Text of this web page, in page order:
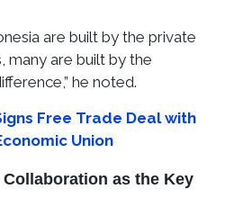
are built by the private
many are built by the
he noted.
Free Trade Deal with
Union
as the Key